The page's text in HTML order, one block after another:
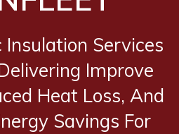
Services
Improve
Heat Loss, And
Savings For